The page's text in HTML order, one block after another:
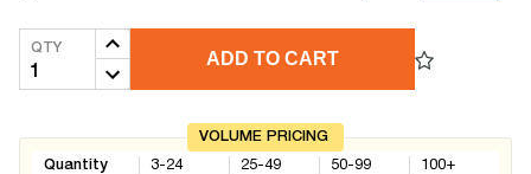
QTY
ADD TO CART
VOLUME PRICING
Quantity
3-24
25-49
50-99
100+